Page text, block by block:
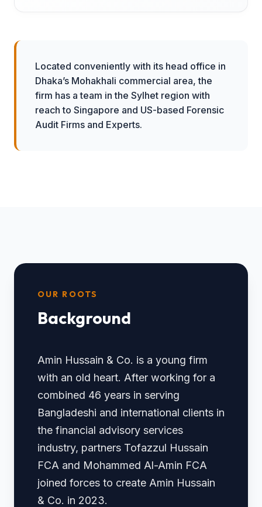
Located conveniently with its head office in
Dhaka’s Mohakhali commercial area, the
firm has a team in the Sylhet region with
reach to Singapore and US-based Forensic
Audit Firms and Experts.
OUR ROOTS
Background
Amin Hussain & Co. is a young firm
with an old heart. After working for a
combined 46 years in serving
Bangladeshi and international clients in
the financial advisory services
industry, partners Tofazzul Hussain
FCA and Mohammed Al-Amin FCA
joined forces to create Amin Hussain
& Co. in 2023.